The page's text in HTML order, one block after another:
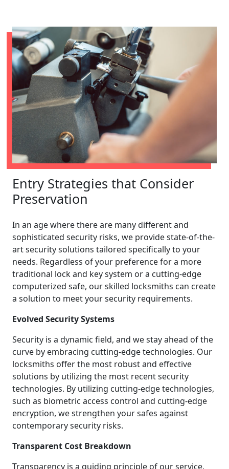
Entry Strategies that Consider
Preservation
In an age where there are many different and
sophisticated security risks, we provide state-of-the-
art security solutions tailored specifically to your
needs. Regardless of your preference for a more
traditional lock and key system or a cutting-edge
computerized safe, our skilled locksmiths can create
a solution to meet your security requirements.
Evolved Security Systems
Security is a dynamic field, and we stay ahead of the
curve by embracing cutting-edge technologies. Our
locksmiths offer the most robust and effective
solutions by utilizing the most recent security
technologies. By utilizing cutting-edge technologies,
such as biometric access control and cutting-edge
encryption, we strengthen your safes against
contemporary security risks.
Transparent Cost Breakdown
Transparency is a guiding principle of our service,